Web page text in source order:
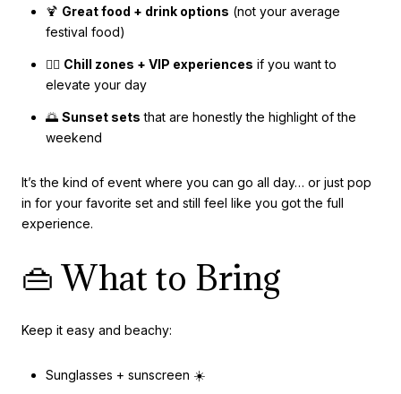
🍹 Great food + drink options (not your average
festival food)
🧘‍♀️ Chill zones + VIP experiences if you want to
elevate your day
🌅 Sunset sets that are honestly the highlight of the
weekend
It’s the kind of event where you can go all day… or just pop
in for your favorite set and still feel like you got the full
experience.
👜 What to Bring
Keep it easy and beachy:
Sunglasses + sunscreen ☀️